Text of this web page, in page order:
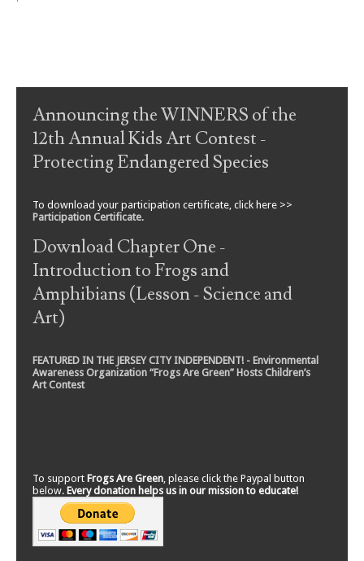
Post navigation
Announcing the WINNERS of the
12th Annual Kids Art Contest -
Protecting Endangered Species
To download your participation certificate, click here >>
Participation Certificate.
Download Chapter One -
Introduction to Frogs and
Amphibians (Lesson - Science and
Art)
FEATURED IN THE JERSEY CITY INDEPENDENT! - Environmental
Awareness Organization “Frogs Are Green” Hosts Children’s
Art Contest
To support Frogs Are Green, please click the Paypal button
below. Every donation helps us in our mission to educate!